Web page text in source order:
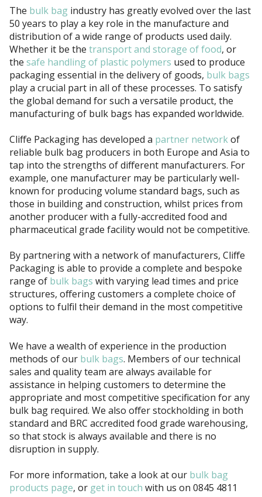
The bulk bag industry has greatly evolved over the last
50 years to play a key role in the manufacture and
distribution of a wide range of products used daily.
Whether it be the transport and storage of food, or
the safe handling of plastic polymers used to produce
packaging essential in the delivery of goods, bulk bags
play a crucial part in all of these processes. To satisfy
the global demand for such a versatile product, the
manufacturing of bulk bags has expanded worldwide.
Cliffe Packaging has developed a partner networkof
reliable bulk bag producers in both Europe and Asia to
tap into the strengths of different manufacturers. For
example, one manufacturer may be particularly well-
known for producing volume standard bags, such as
those in building and construction, whilst prices from
another producer with a fully-accredited food and
pharmaceutical grade facility would not be competitive.
By partnering with a network of manufacturers, Cliffe
Packaging is able to provide a complete and bespoke
range of bulk bags with varying lead times and price
structures, offering customers a complete choice of
options to fulfil their demand in the most competitive
way.
We have a wealth of experience in the production
methods of our bulk bags. Members of our technical
sales and quality team are always available for
assistance in helping customers to determine the
appropriate and most competitive specification for any
bulk bag required. We also offer stockholding in both
standard and BRC accredited food grade warehousing,
so that stock is always available and there is no
disruption in supply.
For more information, take a look at our bulk bag
products page, or get in touch with us on 0845 4811